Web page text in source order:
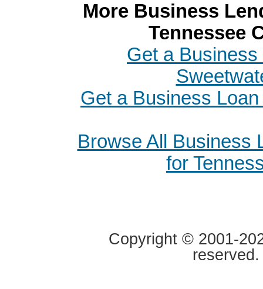
More Business
Tennessee
Get a Business
Get a Business
Browse All Business
for
Copyright © 2001-
reserved.